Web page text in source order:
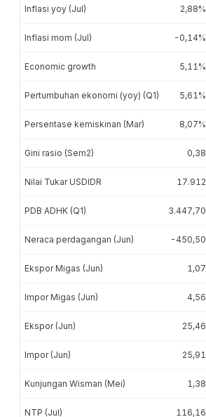
Inflasi yoy (Jul) 2,88%
Inflasi mom (Jul) -0,14%
Economic growth 5,11%
Pertumbuhan ekonomi (yoy) (Q1) 5,61%
Persentase kemiskinan (Mar) 8,07%
Gini rasio (Sem2) 0,38
Nilai Tukar USDIDR 17.912
PDB ADHK (Q1) 3.447,70
Neraca perdagangan (Jun) -450,50
Ekspor Migas (Jun) 1,07
Impor Migas (Jun) 4,56
Ekspor (Jun) 25,46
Impor (Jun) 25,91
Kunjungan Wisman (Mei) 1,38
NTP (Jul) 116,16